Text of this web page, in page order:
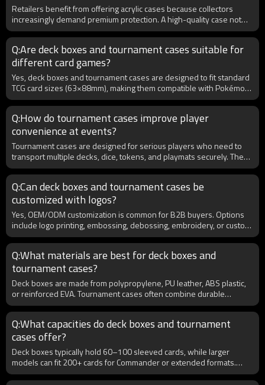
distributors.
Retailers benefit from offering acrylic cases because collectors
increasingly demand premium protection. A high-quality case not
only safeguards valuable Pokemon products but also adds
perceived value, making items more attractive for resale. For B2B
buyers, investing in bulk acrylic cases ensures competitive pricing
and the opportunity to meet customer demand in a rapidly growing
collectibles market.
Q:Are deck boxes and tournament cases suitable for
different card games?
Yes, deck boxes and tournament cases are designed to fit standard
TCG card sizes (63×88mm), making them compatible with Pokémon,
MTG, Yu-Gi-Oh!, and most trading card games. Some models also fit
larger Japanese cards or graded slabs. For B2B distributors,
stocking universal deck boxes increases versatility and reduces
inventory complexity. Retailers can market them as “multi-game
compatible,” appealing to a broader audience and ensuring strong
sell-through rates across diverse TCG communities.
Q:How do tournament cases improve player
convenience at events?
Tournament cases are designed for serious players who need to
transport multiple decks, dice, tokens, and playmats securely. They
often feature reinforced handles, compartments, and zippered
closures. For retailers, these cases are a strong upsell product that
appeals to competitive players. Wholesale buyers benefit from
offering cases with multifunctional layouts, since players prefer one
all-in-one solution over carrying multiple small accessories.
Professional tournament cases add value to product catalogs and
increase customer loyalty.
Q:Can deck boxes and tournament cases be
customized with logos?
Yes, OEM/ODM customization is common for B2B buyers. Options
include logo printing, embossing, debossing, embroidery, or custom
packaging for retail. Custom color schemes and branded artwork
help distributors and retailers build stronger brand recognition. For
tournament cases, you can also add features like engraved metal
plates or exclusive colorways for premium positioning. Many
wholesalers order in bulk to create private-label accessories that
differentiate their product lines in a competitive TCG market.
Q:What materials are best for deck boxes and
tournament cases?
Deck boxes are made from polypropylene, PU leather, ABS plastic,
or reinforced EVA. Tournament cases often combine durable
exteriors with foam or fabric interiors for maximum protection. For
B2B distributors, offering eco-friendly and PVC-free options can
attract environmentally conscious customers. Premium PU leather
cases appeal to competitive players seeking both style and
durability, while cost-effective PP deck boxes are ideal for casual
gamers and bulk sales. A balanced product line ensures coverage of
all market segments.
Q:What capacities do deck boxes and tournament
cases offer?
Deck boxes typically hold 60–100 sleeved cards, while larger
models can fit 200+ cards for Commander or extended formats.
Tournament cases often include multiple compartments for several